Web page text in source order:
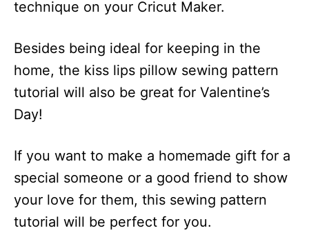
technique on your Cricut Maker.
Besides being ideal for keeping in the
home, the kiss lips pillow sewing pattern
tutorial will also be great for Valentine’s
Day!
If you want to make a homemade gift for a
special someone or a good friend to show
your love for them, this sewing pattern
tutorial will be perfect for you.